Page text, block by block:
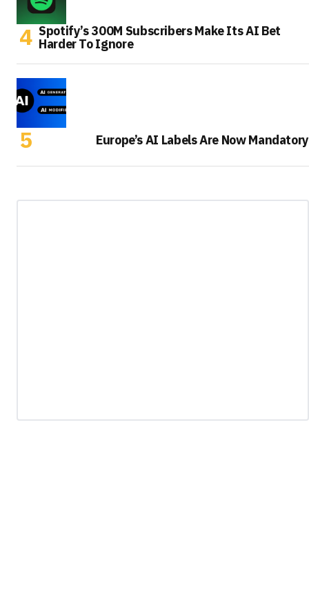
Spotify’s 300M Subscribers Make Its AI Bet
Harder To Ignore
Europe’s AI Labels Are Now Mandatory